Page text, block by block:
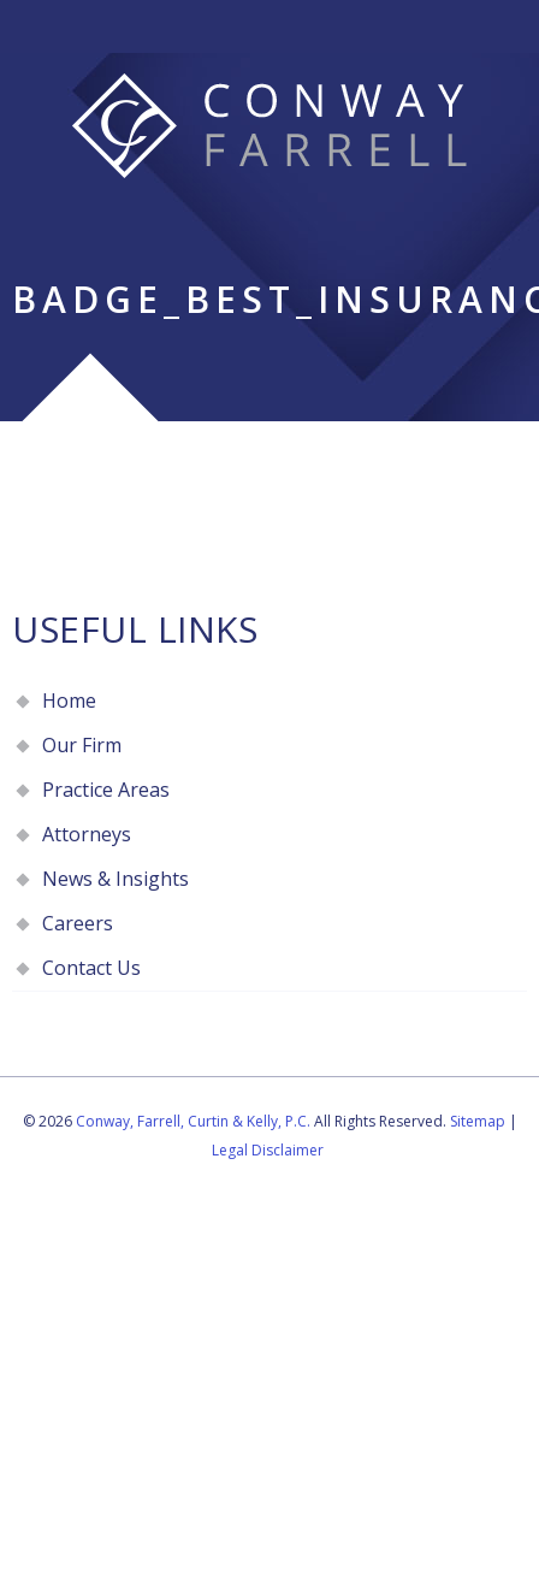
USEFUL LINKS
Home
Our Firm
Practice Areas
Attorneys
News & Insights
Careers
Contact Us
© 2026 Conway, Farrell, Curtin & Kelly, P.C. All Rights Reserved. Sitemap |
Legal Disclaimer